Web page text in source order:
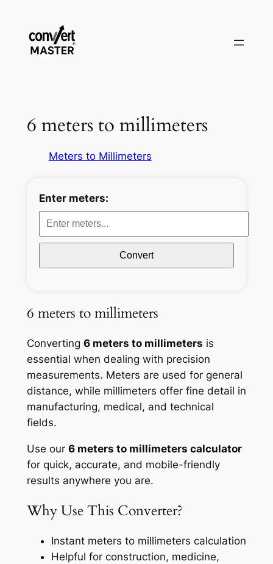
contenu
6 meters to millimeters
Meters to Millimeters
Enter meters:
Convert
6 meters to millimeters
Converting 6 meters to millimeters is
essential when dealing with precision
measurements. Meters are used for general
distance, while millimeters offer fine detail in
manufacturing, medical, and technical
fields.
Use our 6 meters to millimeters calculator
for quick, accurate, and mobile-friendly
results anywhere you are.
Why Use This Converter?
Instant meters to millimeters calculation
Helpful for construction, medicine,